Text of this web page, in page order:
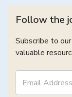
Follow the
Subscribe to
valuable